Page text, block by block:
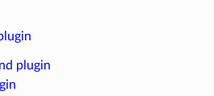
plugin